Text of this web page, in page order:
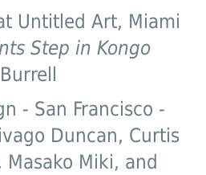
Untitled Art, Miami
Step in Kongo
- San Francisco -
Duncan, Curtis
Masako Miki, and